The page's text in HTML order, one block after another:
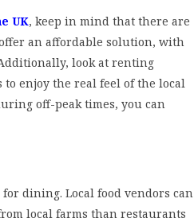
UK, keep in mind that there are
an affordable solution, with
look at renting
enjoy the real feel of the local
off-peak times, you can
dining. Local food vendors can
local farms than restaurants